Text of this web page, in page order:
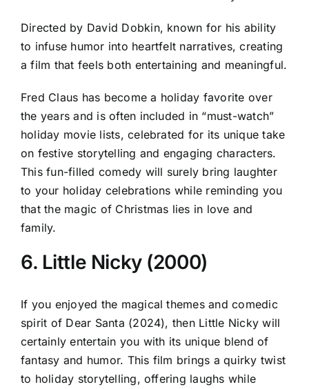
Directed by David Dobkin, known for his ability
to infuse humor into heartfelt narratives, creating
a film that feels both entertaining and meaningful.
Fred Claus has become a holiday favorite over
the years and is often included in “must-watch”
holiday movie lists, celebrated for its unique take
on festive storytelling and engaging characters.
This fun-filled comedy will surely bring laughter
to your holiday celebrations while reminding you
that the magic of Christmas lies in love and
family.
6. Little Nicky (2000)
If you enjoyed the magical themes and comedic
spirit of Dear Santa (2024), then Little Nicky will
certainly entertain you with its unique blend of
fantasy and humor. This film brings a quirky twist
to holiday storytelling, offering laughs while